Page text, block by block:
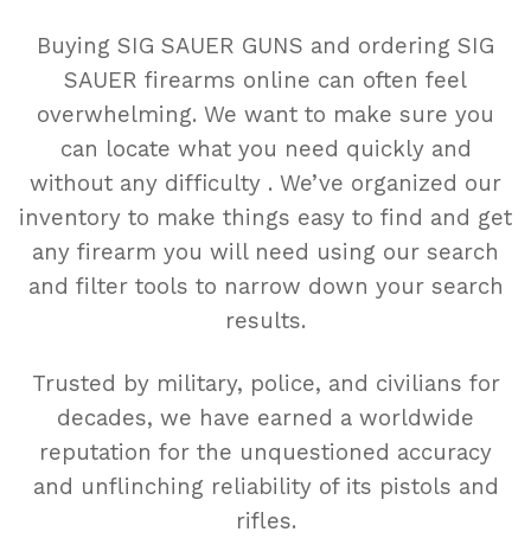
Buying SIG SAUER GUNS and ordering SIG
SAUER firearms online can often feel
overwhelming. We want to make sure you
can locate what you need quickly and
without any difficulty . We’ve organized our
inventory to make things easy to find and get
any firearm you will need using our search
and filter tools to narrow down your search
results.
Trusted by military, police, and civilians for
decades, we have earned a worldwide
reputation for the unquestioned accuracy
and unflinching reliability of its pistols and
rifles.